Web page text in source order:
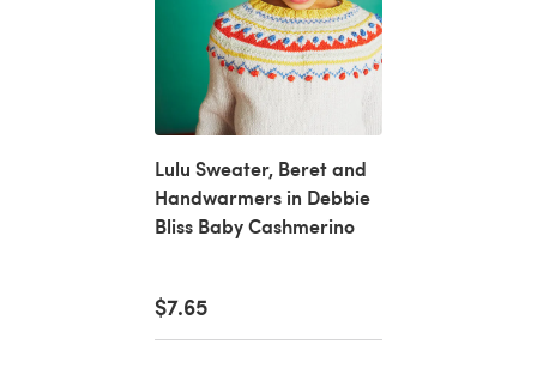
Lulu Sweater, Beret and
Handwarmers in Debbie
Bliss Baby Cashmerino
$7.65